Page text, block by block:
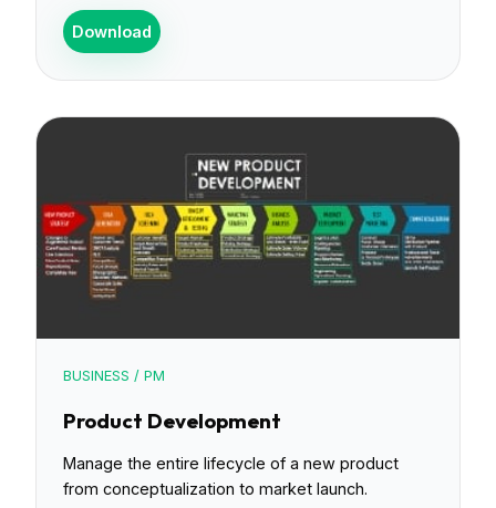
Download
BUSINESS / PM
Product Development
Manage the entire lifecycle of a new product
from conceptualization to market launch.